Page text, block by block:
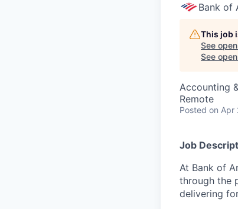
Bank of
This job
See
See
Accounting
Remote
Posted on Apr
Job
At Bank of
through the
delivering